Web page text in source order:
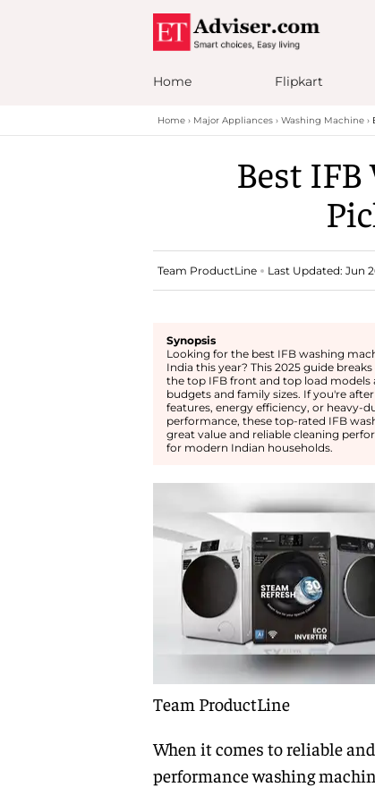
Home Flipkart
Home Major Appliances Washing Machine
Best
Team ProductLine Last Updated: Jun
Synopsis
Looking for the best IFB washing
India this year? This 2025 guide
the top IFB front and top load models
budgets and family sizes. If you're
features, energy efficiency, or heavy-
performance, these top-rated IFB
great value and reliable cleaning
for modern Indian households.
Team ProductLine
When it comes to reliable
performance washing